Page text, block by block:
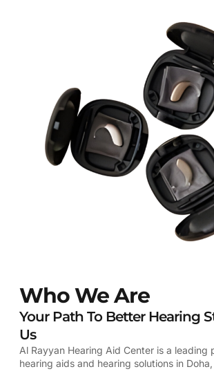
Who We Are
Your Path To Better Hearing
Us
Al Rayyan Hearing Aid Center is a leading
hearing aids and hearing solutions in